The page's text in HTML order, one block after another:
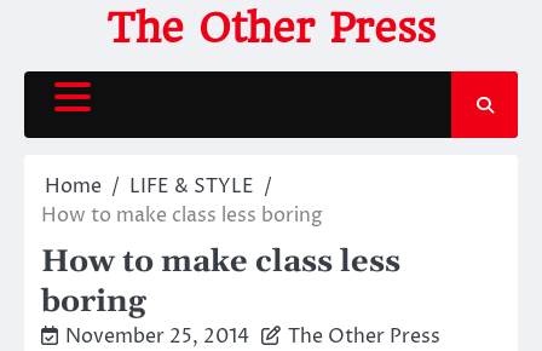
content
The Other Press
Home
LIFE & STYLE
How to make class less boring
How to make class less
boring
November 25, 2014 The Other Press